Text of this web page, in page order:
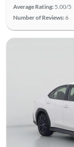
Average Rating: 5.00/5
Number of Reviews:6